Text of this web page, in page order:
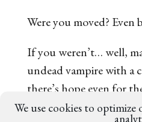
We use cookies to optimize
Were you moved? Even
If you weren’t… well,
undead vampire with a
there’s hope even for
among us to craft a